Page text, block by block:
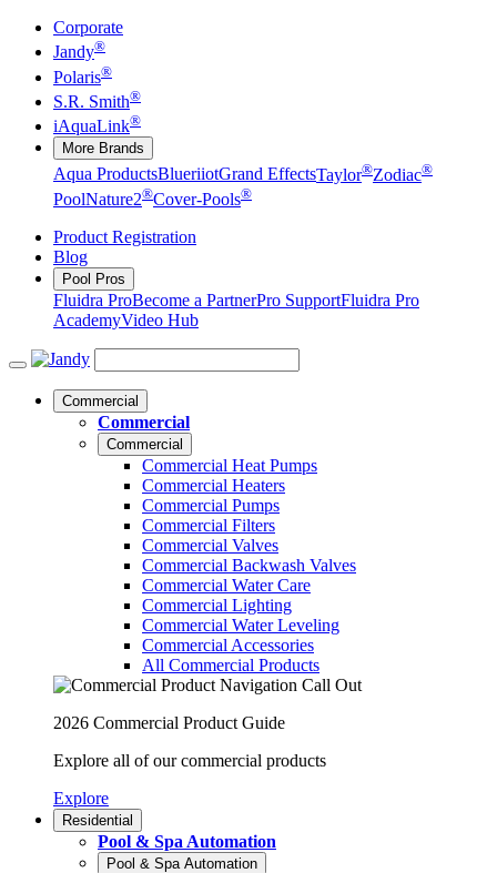
Corporate
Jandy®
Polaris®
S.R. Smith®
iAquaLink®
More Brands
Aqua ProductsBlueriiotGrand EffectsTaylor®Zodiac®
PoolNature2®Cover-Pools®
Product Registration
Blog
Pool Pros
Fluidra ProBecome a PartnerPro SupportFluidra Pro
AcademyVideo Hub
Commercial
Commercial
Commercial
Commercial Heat Pumps
Commercial Heaters
Commercial Pumps
Commercial Filters
Commercial Valves
Commercial Backwash Valves
Commercial Water Care
Commercial Lighting
Commercial Water Leveling
Commercial Accessories
All Commercial Products
2026 Commercial Product Guide
Explore all of our commercial products
Explore
Residential
Pool & Spa Automation
Pool & Spa Automation